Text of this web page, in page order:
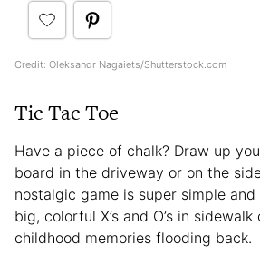
Credit: Oleksandr Nagaiets/Shutterstock.com
Tic Tac Toe
Have a piece of chalk? Draw up
board in the driveway or on the
nostalgic game is super simple
big, colorful X’s and O’s in
childhood memories flooding back.